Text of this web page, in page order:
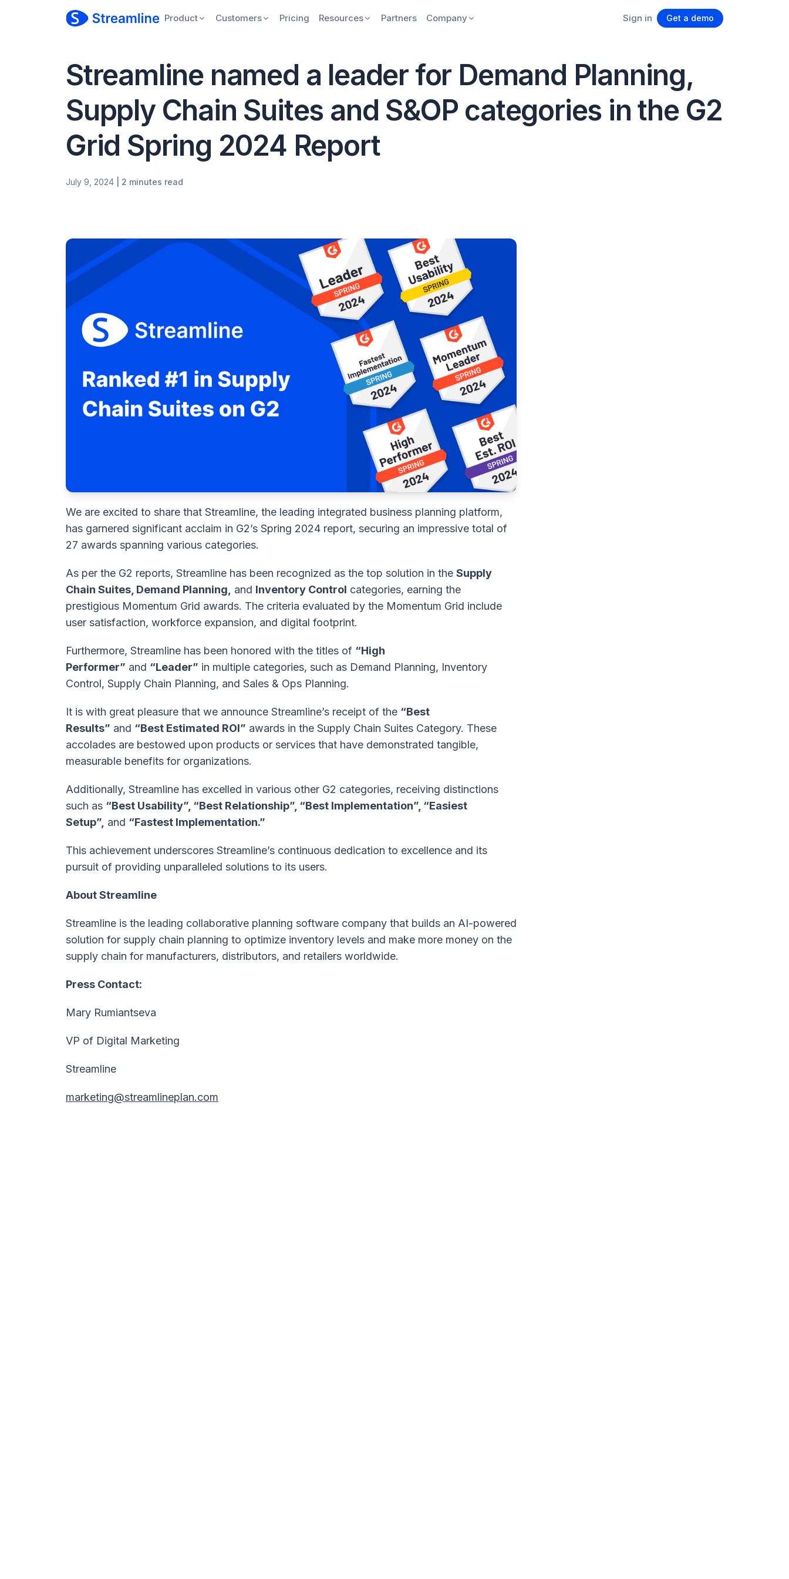
Product Customers Pricing Resources Partners Company Sign in Get a demo
Streamline named a leader for Demand Planning,
Supply Chain Suites and S&OP categories in the G2
Grid Spring 2024 Report
July 9, 2024 | 2 minutes read
We are excited to share that Streamline, the leading integrated business planning platform,
has garnered significant acclaim in G2’s Spring 2024 report, securing an impressive total of
27 awards spanning various categories.
As per the G2 reports, Streamline has been recognized as the top solution in the Supply
Chain Suites, Demand Planning,
and Inventory Control categories, earning the
prestigious Momentum Grid awards. The criteria evaluated by the Momentum Grid include
user satisfaction, workforce expansion, and digital footprint.
Furthermore, Streamline has been honored with the titles of “High
Performer” and “Leader” in multiple categories, such as Demand Planning, Inventory
Control, Supply Chain Planning, and Sales & Ops Planning.
It is with great pleasure that we announce Streamline’s receipt of the “Best
Results” and “Best Estimated ROI” awards in the Supply Chain Suites Category. These
accolades are bestowed upon products or services that have demonstrated tangible,
measurable benefits for organizations.
Additionally, Streamline has excelled in various other G2 categories, receiving distinctions
such as “Best Usability”, “Best Relationship”, “Best Implementation”, “Easiest
Setup”, and “Fastest Implementation.”
This achievement underscores Streamline’s continuous dedication to excellence and its
pursuit of providing unparalleled solutions to its users.
About Streamline
Streamline is the leading collaborative planning software company that builds an AI-powered
solution for supply chain planning to optimize inventory levels and make more money on the
supply chain for manufacturers, distributors, and retailers worldwide.
Press Contact:
Mary Rumiantseva
VP of Digital Marketing
Streamline
marketing@streamlineplan.com